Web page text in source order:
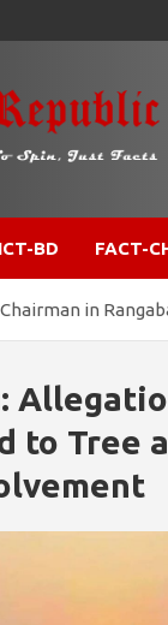
ICT-BD FACT-
in
to Tree